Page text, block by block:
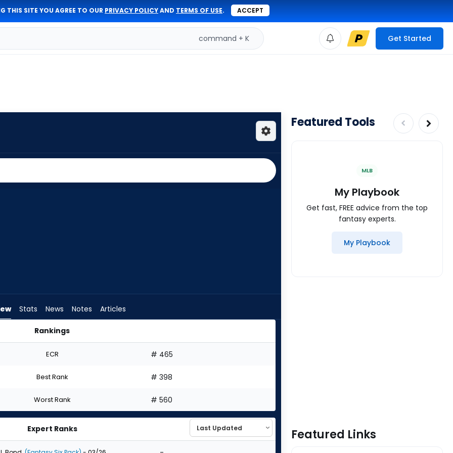
THIS SITE YOU AGREE TO OUR PRIVACY POLICYAND TERMS OF USE. ACCEPT
command + K Get Started
Stats News Notes Articles
Rankings
ECR # 465
Best Rank # 398
Worst Rank # 560
Expert Ranks
Featured Tools
MLB
My Playbook
Get fast, FREE advice from the top
fantasy experts.
My Playbook
Featured Links